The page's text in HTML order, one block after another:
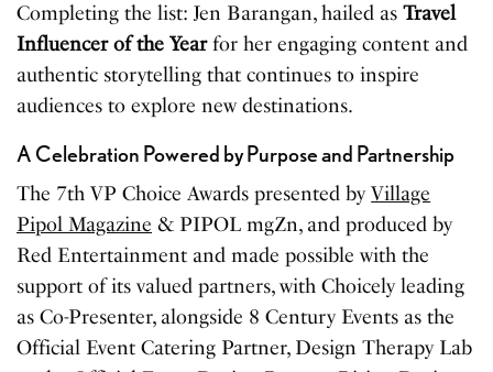
Completing the list: Jen Barangan, hailed asTravel
Influencer of the Yearfor her engaging content and
authentic storytelling that continues to inspire
audiences to explore new destinations.
A Celebration Powered by Purpose and Partnership
The 7th VP Choice Awards presented byVillage
Pipol Magazine & PIPOL mgZn, and produced by
Red Entertainment and made possible with the
support of its valued partners, with Choicely leading
as Co-Presenter, alongside 8 Century Events as the
Official Event Catering Partner, Design Therapy Lab